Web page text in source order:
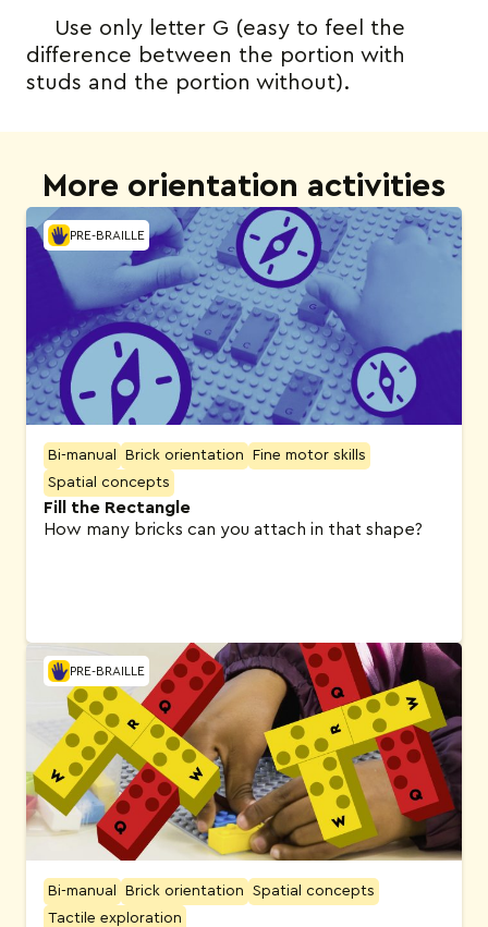
Use only letter G (easy to feel the
difference between the portion with
studs and the portion without).
More orientation activities
PRE-BRAILLE
Bi-manual Brick orientation
Fine motor skills
Spatial concepts
Fill the Rectangle
How many bricks can you attach in that shape?
PRE-BRAILLE
Bi-manual Brick orientation
Spatial concepts
Tactile exploration